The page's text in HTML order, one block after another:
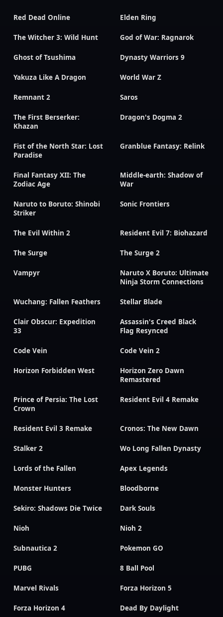
Red Dead Online Elden Ring
The Witcher 3: Wild Hunt God of War: Ragnarok
Ghost of Tsushima Dynasty Warriors 9
Yakuza Like A Dragon World War Z
Remnant 2 Saros
The First Berserker:
Khazan
Dragon's Dogma 2
Fist of the North Star: Lost
Paradise
Granblue Fantasy: Relink
Final Fantasy XII: The
Zodiac Age
Middle-earth: Shadow of
War
Naruto to Boruto: Shinobi
Striker
Sonic Frontiers
The Evil Within 2 Resident Evil 7: Biohazard
The Surge The Surge 2
Vampyr
Naruto X Boruto: Ultimate
Ninja Storm Connections
Wuchang: Fallen Feathers Stellar Blade
Clair Obscur: Expedition
33
Assassin's Creed Black
Flag Resynced
Code Vein Code Vein 2
Horizon Forbidden West
Horizon Zero Dawn
Remastered
Prince of Persia: The Lost
Crown
Resident Evil 4 Remake
Resident Evil 3 Remake Cronos: The New Dawn
Stalker 2 Wo Long Fallen Dynasty
Lords of the Fallen Apex Legends
Monster Hunters Bloodborne
Sekiro: Shadows Die Twice Dark Souls
Nioh Nioh 2
Subnautica 2 Pokemon GO
PUBG 8 Ball Pool
Marvel Rivals Forza Horizon 5
Forza Horizon 4 Dead By Daylight